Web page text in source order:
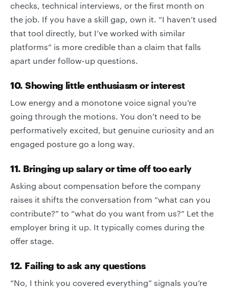
checks, technical interviews, or the first month on
the job. If you have a skill gap, own it. “I haven’t used
that tool directly, but I’ve worked with similar
platforms” is more credible than a claim that falls
apart under follow-up questions.
10. Showing little enthusiasm or interest
Low energy and a monotone voice signal you’re
going through the motions. You don’t need to be
performatively excited, but genuine curiosity and an
engaged posture go a long way.
11. Bringing up salary or time off too early
Asking about compensation before the company
raises it shifts the conversation from “what can you
contribute?” to “what do you want from us?” Let the
employer bring it up. It typically comes during the
offer stage.
12. Failing to ask any questions
“No, I think you covered everything” signals you’re